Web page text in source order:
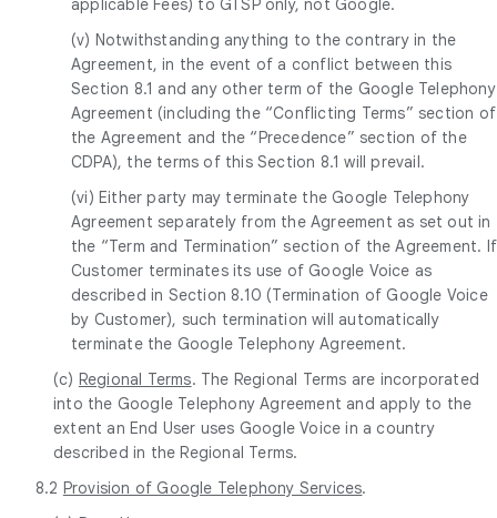
applicable Fees) to GTSP only, not Google.
(v) Notwithstanding anything to the contrary in the
Agreement, in the event of a conflict between this
Section 8.1 and any other term of the Google Telephony
Agreement (including the “Conflicting Terms” section of
the Agreement and the “Precedence” section of the
CDPA), the terms of this Section 8.1 will prevail.
(vi) Either party may terminate the Google Telephony
Agreement separately from the Agreement as set out in
the “Term and Termination” section of the Agreement. If
Customer terminates its use of Google Voice as
described in Section 8.10 (Termination of Google Voice
by Customer), such termination will automatically
terminate the Google Telephony Agreement.
(c) Regional Terms. The Regional Terms are incorporated
into the Google Telephony Agreement and apply to the
extent an End User uses Google Voice in a country
described in the Regional Terms.
8.2 Provision of Google Telephony Services.